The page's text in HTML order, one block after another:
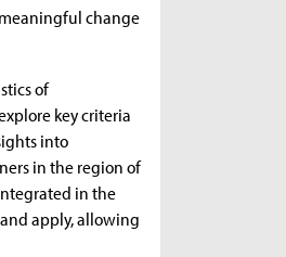
change
of
key criteria
into
in the region of
in the
apply, allowing